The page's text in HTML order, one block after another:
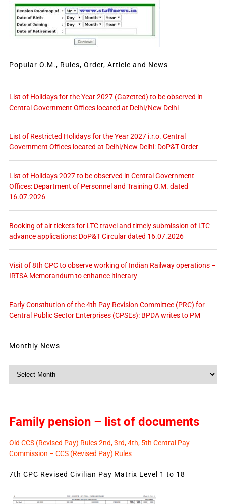
Popular O.M., Rules, Order, Article and News
List of Holidays for the Year 2027 (Gazetted) to be observed in
Central Government Offices located at Delhi/New Delhi
List of Restricted Holidays for the Year 2027 i.r.o. Central
Government Offices located at Delhi/New Delhi: DoP&T Order
List of Holidays 2027 to be observed in Central Government
Offices: Department of Personnel and Training O.M. dated
16.07.2026
Booking of air tickets for LTC travel and timely submission of LTC
advance applications: DoP&T Circular dated 16.07.2026
Visit of 8th CPC to observe working of Indian Railway operations –
IRTSA Memorandum to enhance itinerary
Early Constitution of the 4th Pay Revision Committee (PRC) for
Central Public Sector Enterprises (CPSEs): BPDA writes to PM
Monthly News
Family pension – list of documents
Old CCS (Revised Pay) Rules 2nd, 3rd, 4th, 5th Central Pay
Commission – CCS (Revised Pay) Rules
7th CPC Revised Civilian Pay Matrix Level 1 to 18